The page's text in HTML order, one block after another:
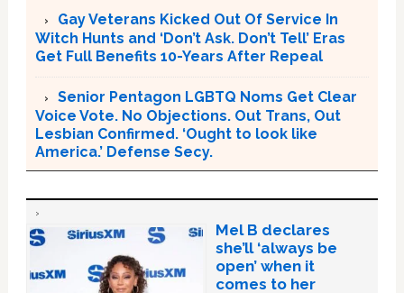
Gay Veterans Kicked Out Of Service In
Witch Hunts and ‘Don’t Ask. Don’t Tell’ Eras
Get Full Benefits 10-Years After Repeal
Senior Pentagon LGBTQ Noms Get Clear
Voice Vote. No Objections. Out Trans, Out
Lesbian Confirmed. ‘Ought to look like
America.’ Defense Secy.
Mel B declares
she’ll ‘always be
open’ when it
comes to her